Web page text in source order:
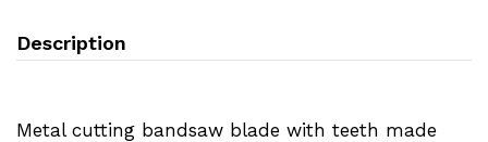
Description
Metal cutting bandsaw blade with teeth made